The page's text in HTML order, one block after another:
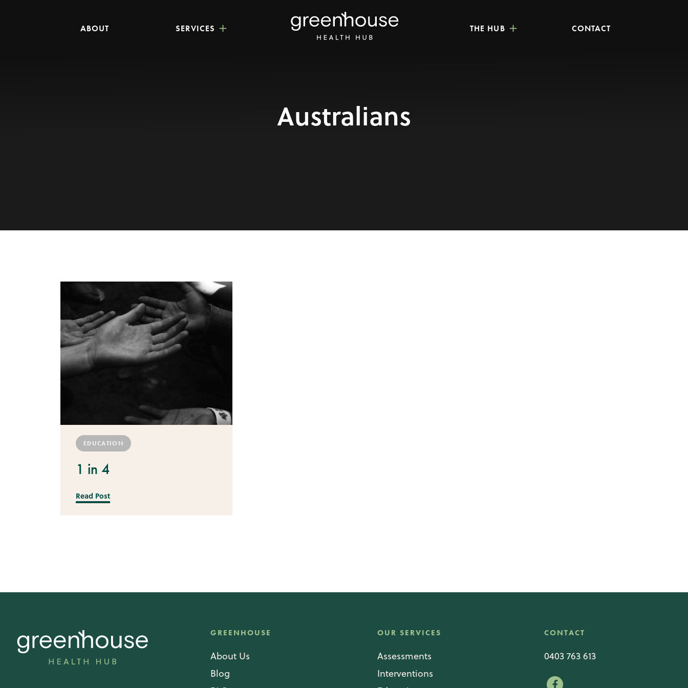
ABOUT SERVICES THE HUB CONTACT
Australians
EDUCATION
1 in 4
Read Post
GREENHOUSE
About Us
Blog
OUR SERVICES
Assessments
Interventions
CONTACT
0403 763 613